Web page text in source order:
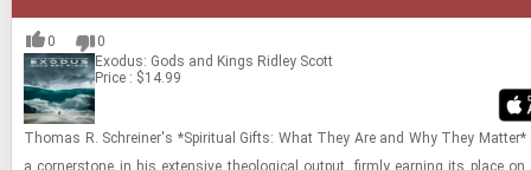
0
0
Exodus: Gods and Kings Ridley Scott
Price : $14.99
Thomas R. Schreiner's *Spir­i­tual Gifts: What They Are and Why They
a cor­ner­stone in his ex­ten­sive the­o­log­i­cal out­put, firmly earn­ing its place